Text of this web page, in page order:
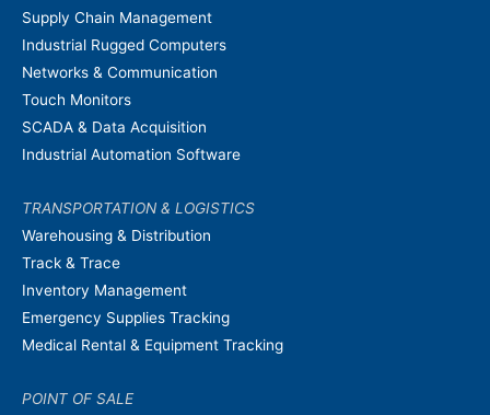
Supply Chain Management
Industrial Rugged Computers
Networks & Communication
Touch Monitors
SCADA & Data Acquisition
Industrial Automation Software
TRANSPORTATION & LOGISTICS
Warehousing & Distribution
Track & Trace
Inventory Management
Emergency Supplies Tracking
Medical Rental & Equipment Tracking
POINT OF SALE